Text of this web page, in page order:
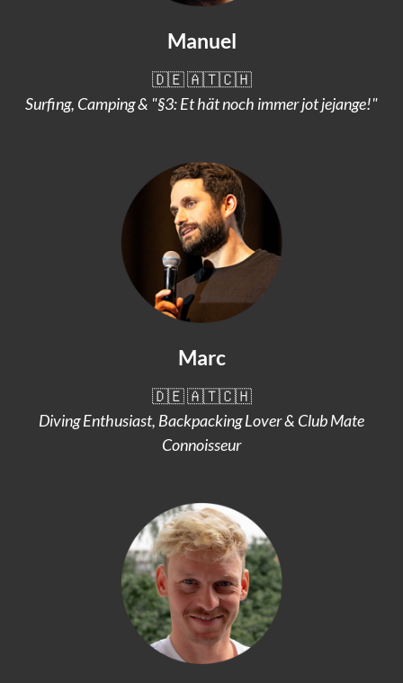
Manuel
🇩🇪 🇦🇹🇨🇭
Surfing, Camping & "§3: Et hät noch immer jot jejange!"
Marc
🇩🇪 🇦🇹🇨🇭
Diving Enthusiast, Backpacking Lover & Club Mate
Connoisseur